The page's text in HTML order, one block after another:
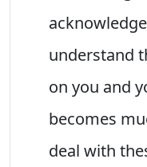
understand
on you and
becomes
deal with